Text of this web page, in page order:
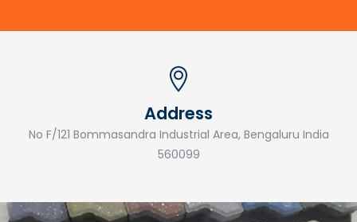
Address
No F/121 Bommasandra Industrial Area, Bengaluru India
560099